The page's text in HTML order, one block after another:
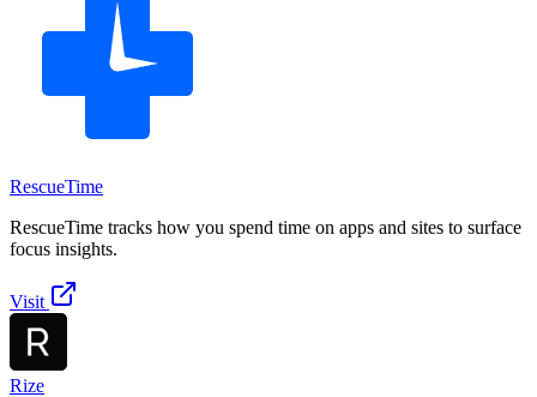
RescueTime
RescueTime tracks how you spend time on apps and sites to surface
focus insights.
Visit
Rize